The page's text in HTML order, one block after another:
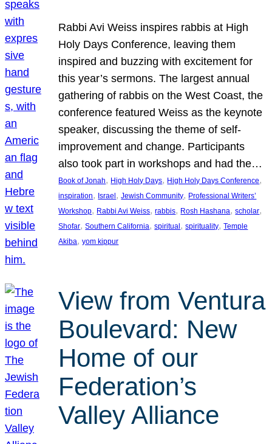
Rabbi Avi Weiss inspires rabbis at High
Holy Days Conference, leaving them
inspired and buzzing with excitement for
this year’s sermons. The largest annual
gathering of rabbis on the West Coast, the
conference featured Weiss as the keynote
speaker, discussing the theme of self-
improvement and change. Participants
also took part in workshops and had the…
Book of Jonah, High Holy Days, High Holy Days Conference
inspiration, Israel , Jewish Community, Professional Writers’
Workshop, Rabbi Avi Weiss, rabbis, Rosh Hashana, scholar
Shofar, Southern California, spiritual , spirituality, Temple
Akiba, yom kippur
View from Ventura
Boulevard: New
Home of our
Federation’s
Valley Alliance